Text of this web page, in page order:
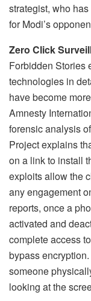
strategist, who
for Modi’s
Zero Click
Forbidden Stories
technologies in
have become
Amnesty
forensic analysis
Project explains
on a link to install
exploits allow the
any engagement
reports, once a
activated and
complete access
bypass
someone
looking at the